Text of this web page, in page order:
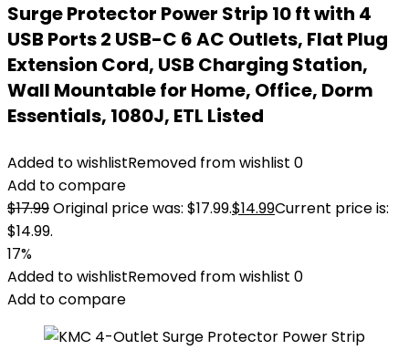
Surge Protector Power Strip 10 ft with 4
USB Ports 2 USB-C 6 AC Outlets, Flat Plug
Extension Cord, USB Charging Station,
Wall Mountable for Home, Office, Dorm
Essentials, 1080J, ETL Listed
Added to wishlistRemoved from wishlist 0
Add to compare
$17.99Original price was: $17.99.$14.99Current price is:
$14.99.
17%
Added to wishlistRemoved from wishlist 0
Add to compare